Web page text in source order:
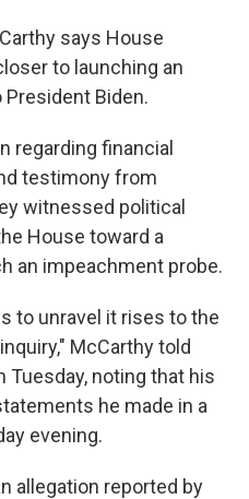
says House
to launching an
Biden.
regarding financial
testimony from
witnessed political
House toward a
an impeachment probe.
to unravel it rises to the
McCarthy told
Tuesday, noting that his
he made in a
evening.
allegation reported by